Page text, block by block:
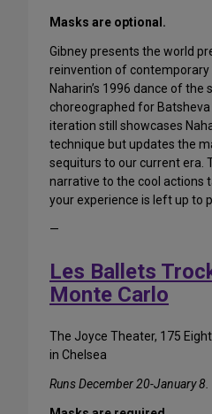
Masks are optional.
Gibney presents the world
reinvention of contemporary
Naharin’s 1996 dance of the
choreographed for Batsheva
iteration still showcases
technique but updates the
sequiturs to our current era.
narrative to the cool actions
your experience is left up to
—
Les Ballets
Monte Carlo
The Joyce Theater, 175
in Chelsea
Runs December 20-January 8.